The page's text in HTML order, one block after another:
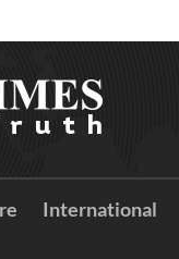
International